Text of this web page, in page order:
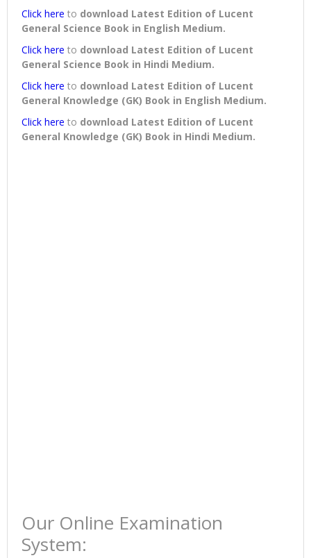
Click here to download Latest Edition of Lucent
General Science Book in English Medium.
Click here to download Latest Edition of Lucent
General Science Book in Hindi Medium.
Click here to download Latest Edition of Lucent
General Knowledge (GK) Book in English Medium.
Click here to download Latest Edition of Lucent
General Knowledge (GK) Book in Hindi Medium.
Our Online Examination
System: